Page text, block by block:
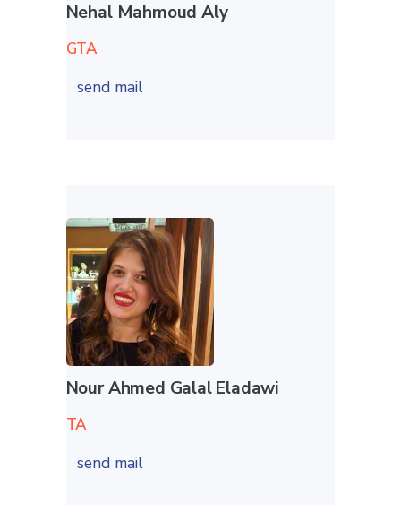
Nehal Mahmoud Aly
GTA
send mail
Nour Ahmed Galal Eladawi
TA
send mail